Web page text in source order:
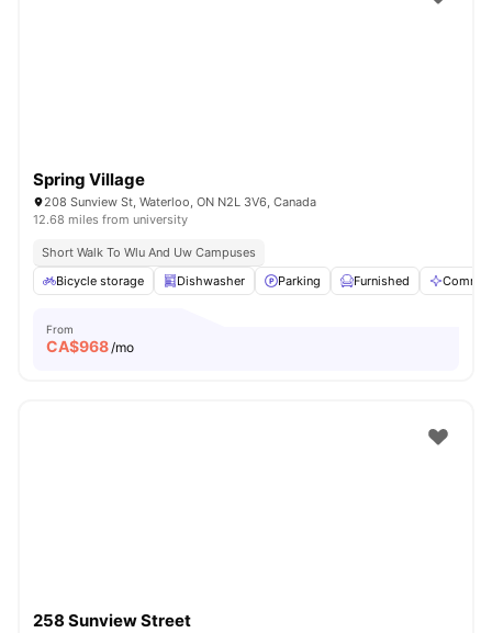
Spring Village
208 Sunview St, Waterloo, ON N2L 3V6, Canada
12.68 miles from university
Short Walk To Wlu And Uw Campuses
Bicycle storage
Dishwasher Parking Furnished
From
CA$968/mo
258 Sunview Street